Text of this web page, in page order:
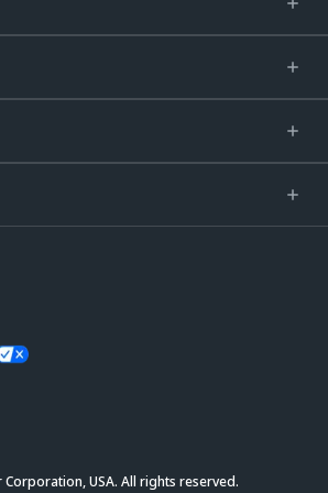
USA. All rights reserved.